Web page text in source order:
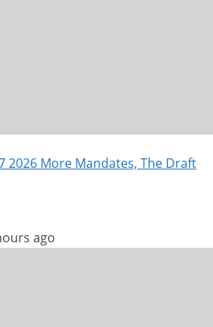
2026 More Mandates, The Draft
ago